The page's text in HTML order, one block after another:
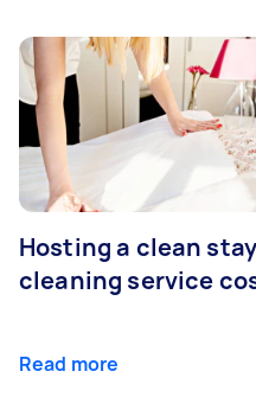
Hosting a clean
cleaning service
Read more